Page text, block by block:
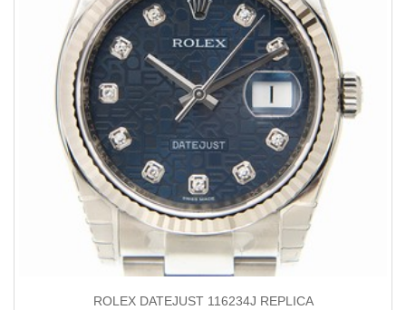
ROLEX DATEJUST 116234J REPLICA